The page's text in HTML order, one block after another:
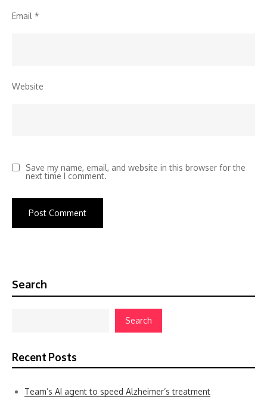
Email *
Website
Save my name, email, and website in this browser for the
next time I comment.
Search
Search
Recent Posts
Team’s AI agent to speed Alzheimer’s treatment